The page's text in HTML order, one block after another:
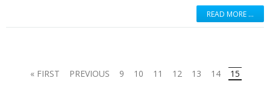
READ MORE …
« FIRST PREVIOUS 9 10 11 12 13 14 15